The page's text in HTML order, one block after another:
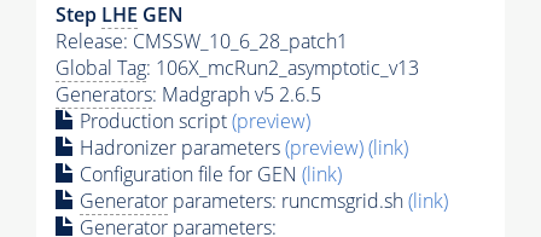
Step LHE GEN
Release: CMSSW_10_6_28_patch1
Global Tag: 106X_mcRun2_asymptotic_v13
Generators: Madgraph v5 2.6.5
Production script(preview)
Hadronizer parameters(preview)(link)
Configuration file for GEN (link)
Generator parameters: runcmsgrid.sh(link)
Generator parameters: